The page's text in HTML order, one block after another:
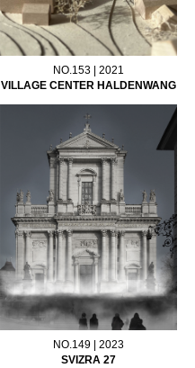
NO.153 | 2021
VILLAGE CENTER HALDENWANG
NO.149 | 2023
SVIZRA 27